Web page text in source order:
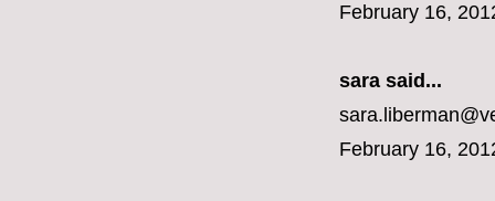
February 16,
sara said...
February 16,